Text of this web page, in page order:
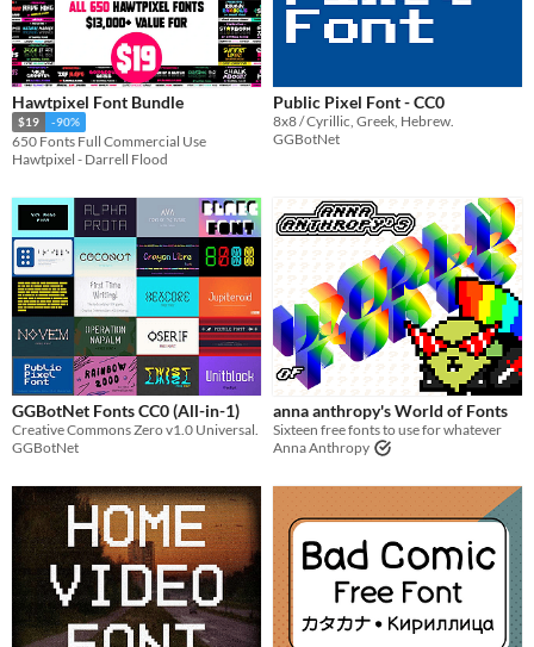
Hawtpixel Font Bundle
$19 -90%
650 Fonts Full Commercial Use
Hawtpixel - Darrell Flood
Public Pixel Font - CC0
8x8 / Cyrillic, Greek, Hebrew.
GGBotNet
GGBotNet Fonts CC0 (All-in-1)
Creative Commons Zero v1.0 Universal.
GGBotNet
anna anthropy's World of Fonts
Sixteen free fonts to use for whatever
Anna Anthropy